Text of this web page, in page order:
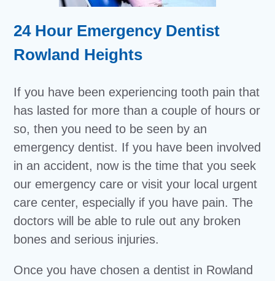
24 Hour Emergency Dentist
Rowland Heights
If you have been experiencing tooth pain that
has lasted for more than a couple of hours or
so, then you need to be seen by an
emergency dentist. If you have been involved
in an accident, now is the time that you seek
our emergency care or visit your local urgent
care center, especially if you have pain. The
doctors will be able to rule out any broken
bones and serious injuries.
Once you have chosen a dentist in Rowland